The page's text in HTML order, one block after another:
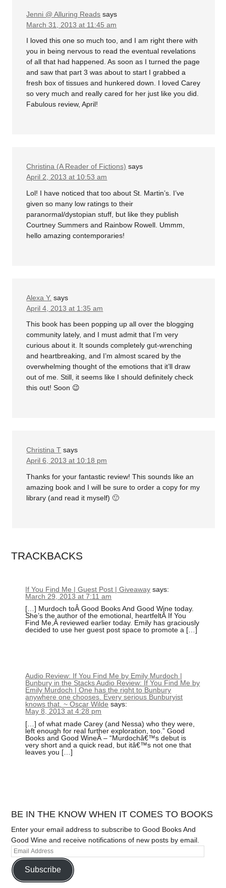
Jenni @ Alluring Reads says
March 31, 2013 at 11:45 am
I loved this one so much too, and I am right there with
you in being nervous to read the eventual revelations
of all that had happened. As soon as I turned the page
and saw that part 3 was about to start I grabbed a
fresh box of tissues and hunkered down. I loved Carey
so very much and really cared for her just like you did.
Fabulous review, April!
Christina (A Reader of Fictions) says
April 2, 2013 at 10:53 am
Lol! I have noticed that too about St. Martin’s. I’ve
given so many low ratings to their
paranormal/dystopian stuff, but like they publish
Courtney Summers and Rainbow Rowell. Ummm,
hello amazing contemporaries!
Alexa Y. says
April 4, 2013 at 1:35 am
This book has been popping up all over the blogging
community lately, and I must admit that I’m very
curious about it. It sounds completely gut-wrenching
and heartbreaking, and I’m almost scared by the
overwhelming thought of the emotions that it’ll draw
out of me. Still, it seems like I should definitely check
this out! Soon 😉
Christina T says
April 6, 2013 at 10:18 pm
Thanks for your fantastic review! This sounds like an
amazing book and I will be sure to order a copy for my
library (and read it myself) 🙂
TRACKBACKS
If You Find Me | Guest Post | Giveaway says:
March 29, 2013 at 7:11 am
[…] Murdoch toÂ Good Books And Good Wine today.
She’s the author of the emotional, heartfeltÂ If You
Find Me,Â reviewed earlier today. Emily has graciously
decided to use her guest post space to promote a […]
Audio Review: If You Find Me by Emily Murdoch |
Bunbury in the Stacks Audio Review: If You Find Me by
Emily Murdoch | One has the right to Bunbury
anywhere one chooses. Every serious Bunburyist
knows that. ~ Oscar Wilde says:
May 8, 2013 at 4:28 pm
[…] of what made Carey (and Nessa) who they were,
left enough for real further exploration, too.” Good
Books and Good WineÂ – “Murdochâ€™s debut is
very short and a quick read, but itâ€™s not one that
leaves you […]
BE IN THE KNOW WHEN IT COMES TO BOOKS
Enter your email address to subscribe to Good Books And
Good Wine and receive notifications of new posts by email.
Subscribe